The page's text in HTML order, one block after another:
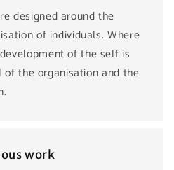
designed around the
of individuals. Where
of the self is
the organisation and the
work